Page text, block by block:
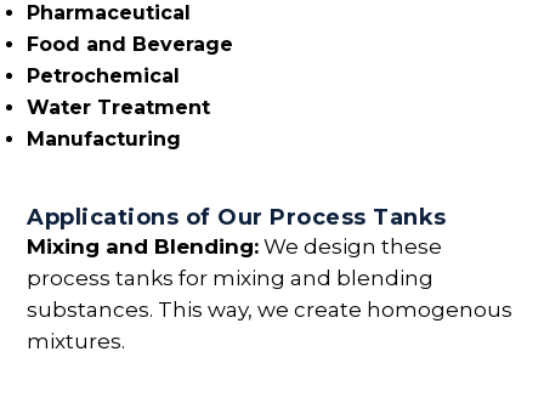
Pharmaceutical
Food and Beverage
Petrochemical
Water Treatment
Manufacturing
Applications of Our Process Tanks
Mixing and Blending: We design these
process tanks for mixing and blending
substances. This way, we create homogenous
mixtures.